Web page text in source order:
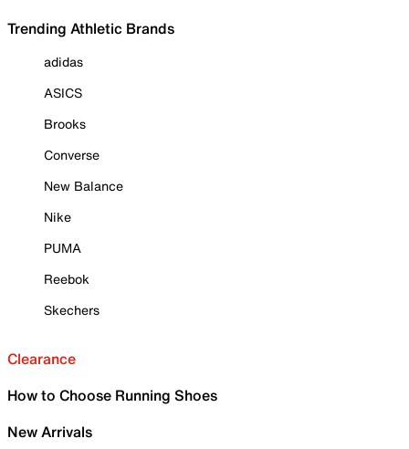
Trending Athletic Brands
adidas
ASICS
Brooks
Converse
New Balance
Nike
PUMA
Reebok
Skechers
Clearance
How to Choose Running Shoes
New Arrivals